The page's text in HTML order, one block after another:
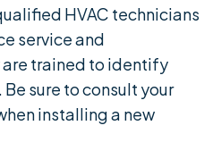
HVAC technicians
service and
are trained to identify
sure to consult your
installing a new